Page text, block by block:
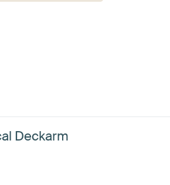
Deckarm